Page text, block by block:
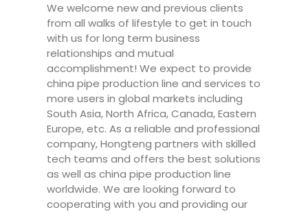
We welcome new and previous clients
from all walks of lifestyle to get in touch
with us for long term business
relationships and mutual
accomplishment! We expect to provide
china pipe production line and services to
more users in global markets including
South Asia, North Africa, Canada, Eastern
Europe, etc. As a reliable and professional
company, Hongteng partners with skilled
tech teams and offers the best solutions
as well as china pipe production line
worldwide. We are looking forward to
cooperating with you and providing our